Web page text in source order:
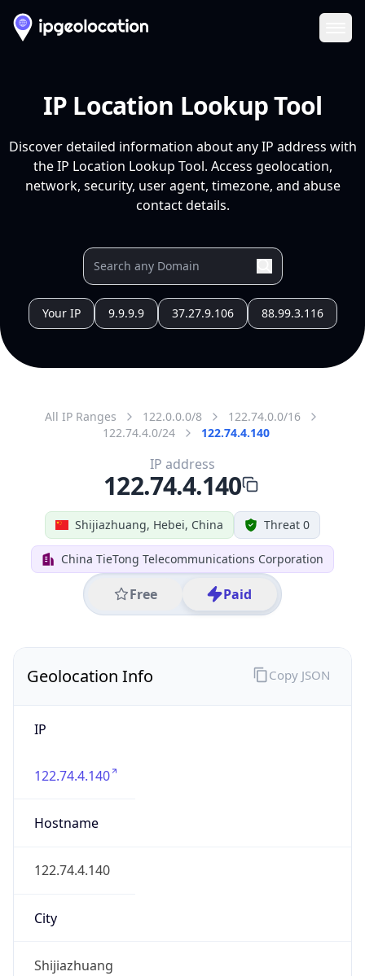
IP Location Lookup Tool
Discover detailed information about any IP address with
the IP Location Lookup Tool. Access geolocation,
network, security, user agent, timezone, and abuse
contact details.
Your IP 9.9.9.9 37.27.9.106 88.99.3.116
All IP Ranges 122.0.0.0/8
122.74.0.0/16
122.74.4.0/24
122.74.4.140
Shijiazhuang, Hebei, China Threat 0
China TieTong Telecommunications Corporation
Free Paid
IP address
122.74.4.140
Geolocation Info
IP
122.74.4.140
Hostname
122.74.4.140
City
Shijiazhuang
Copy JSON